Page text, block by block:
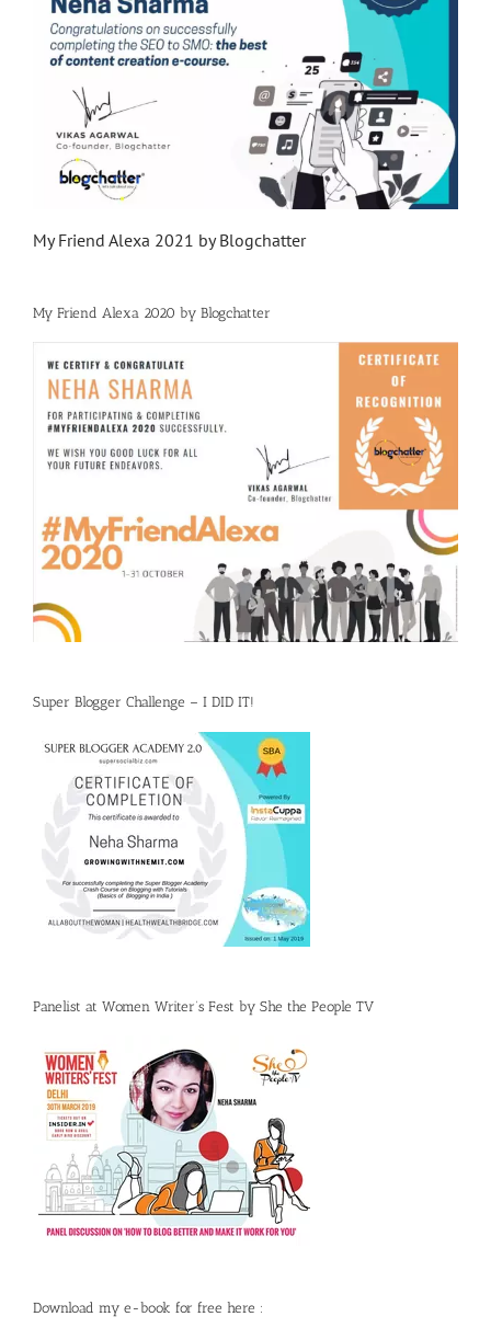
My Friend Alexa 2021 by Blogchatter
My Friend Alexa 2020 by Blogchatter
Super Blogger Challenge – I DID IT!
Panelist at Women Writer’s Fest by She the People TV
Download my e-book for free here :